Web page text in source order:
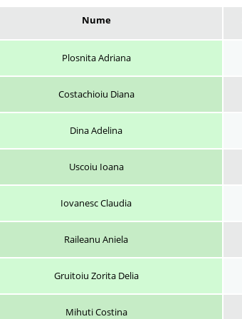
Nume
Plosnita Adriana
Costachioiu Diana
Dina Adelina
Uscoiu Ioana
Iovanesc Claudia
Raileanu Aniela
Gruitoiu Zorita Delia
Mihuti Costina